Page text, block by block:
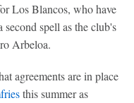
Los Blancos, who have
spell as the club's
Arbeloa.
agreements are in place
this summer as